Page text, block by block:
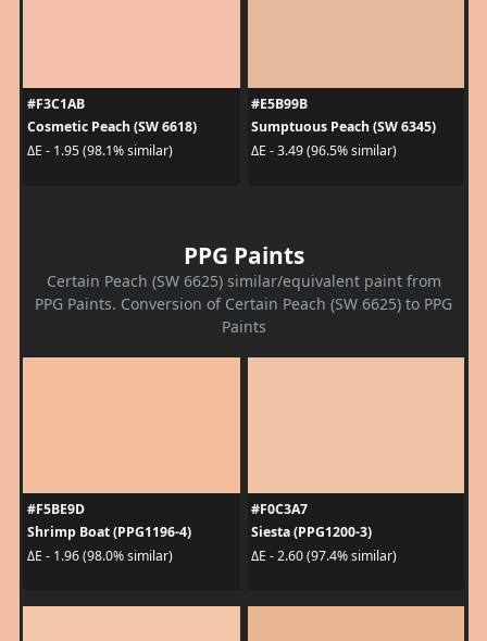
#F3C1AB
Cosmetic Peach (SW 6618)
ΔE - 1.95 (98.1% similar)
#E5B99B
Sumptuous Peach (SW 6345)
ΔE - 3.49 (96.5% similar)
PPG Paints
Certain Peach (SW 6625) similar/equivalent paint from
PPG Paints. Conversion of Certain Peach (SW 6625) to PPG
Paints
#F5BE9D
Shrimp Boat (PPG1196-4)
ΔE - 1.96 (98.0% similar)
#F0C3A7
Siesta (PPG1200-3)
ΔE - 2.60 (97.4% similar)